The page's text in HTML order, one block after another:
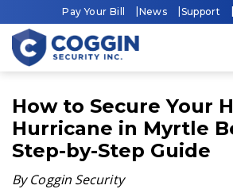
Pay Your Bill News Support
How to Secure Your
Hurricane in Myrtle
Step-by-Step Guide
By Coggin Security